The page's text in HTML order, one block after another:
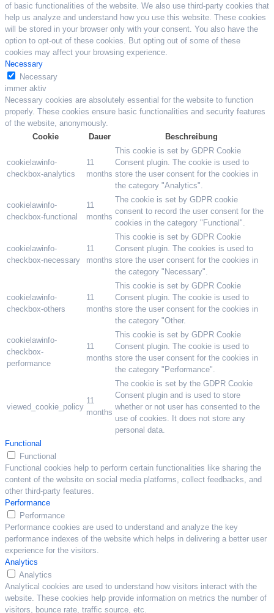
of basic functionalities of the website. We also use third-party cookies that
help us analyze and understand how you use this website. These cookies
will be stored in your browser only with your consent. You also have the
option to opt-out of these cookies. But opting out of some of these
cookies may affect your browsing experience.
Necessary
Necessary
immer aktiv
Necessary cookies are absolutely essential for the website to function
properly. These cookies ensure basic functionalities and security features
of the website, anonymously.
Cookie
Dauer Beschreibung
cookielawinfo-
checkbox-analytics
11
months
This cookie is set by GDPR Cookie
Consent plugin. The cookie is used to
store the user consent for the cookies in
the category "Analytics".
cookielawinfo-
checkbox-functional
11
months
The cookie is set by GDPR cookie
consent to record the user consent for the
cookies in the category "Functional".
cookielawinfo-
checkbox-necessary
11
months
This cookie is set by GDPR Cookie
Consent plugin. The cookies is used to
store the user consent for the cookies in
the category "Necessary".
cookielawinfo-
checkbox-others
11
months
This cookie is set by GDPR Cookie
Consent plugin. The cookie is used to
store the user consent for the cookies in
the category "Other.
cookielawinfo-
checkbox-
performance
11
months
This cookie is set by GDPR Cookie
Consent plugin. The cookie is used to
store the user consent for the cookies in
the category "Performance".
viewed_cookie_policy
11
months
The cookie is set by the GDPR Cookie
Consent plugin and is used to store
whether or not user has consented to the
use of cookies. It does not store any
personal data.
Functional
Functional
Functional cookies help to perform certain functionalities like sharing the
content of the website on social media platforms, collect feedbacks, and
other third-party features.
Performance
Performance
Performance cookies are used to understand and analyze the key
performance indexes of the website which helps in delivering a better user
experience for the visitors.
Analytics
Analytics
Analytical cookies are used to understand how visitors interact with the
website. These cookies help provide information on metrics the number of
visitors, bounce rate, traffic source, etc.